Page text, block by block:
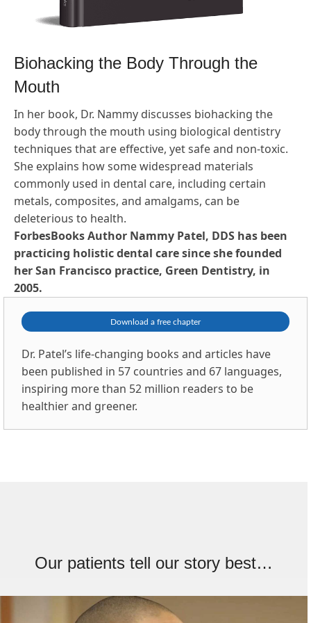
Biohacking the Body Through the
Mouth
In her book, Dr. Nammy discusses biohacking the
body through the mouth using biological dentistry
techniques that are effective, yet safe and non-toxic.
She explains how some widespread materials
commonly used in dental care, including certain
metals, composites, and amalgams, can be
deleterious to health.
ForbesBooks Author Nammy Patel, DDS has been
practicing holistic dental care since she founded
her San Francisco practice, Green Dentistry, in
2005.
Download a free chapter
Dr. Patel’s life-changing books and articles have
been published in 57 countries and 67 languages,
inspiring more than 52 million readers to be
healthier and greener.
Our patients tell our story best…